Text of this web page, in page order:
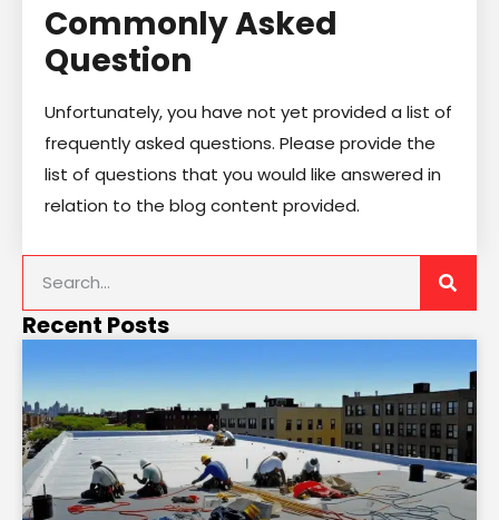
Commonly Asked
Question
Unfortunately, you have not yet provided a list of
frequently asked questions. Please provide the
list of questions that you would like answered in
relation to the blog content provided.
Recent Posts